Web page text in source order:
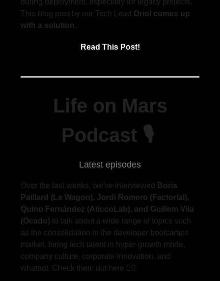
during deployment, especially for legacy projects.
This blog post by our Tech Lead Oriol comes up
with a solution.
Read This Post!
Life on Mars
Podcast 🎙
Latest episodes
Over the last weeks, we've interviewed
Boris
Paillard (Le Wagon), Jordi Romero (Factorial),
Quino Fernández (AticcoLab), and Guillem Vila
(Ocado) to talk about a wide range of topics such
as the consolidation in the developer bootcamps
market, hiring tech talent in hyper-growth mode,
company culture, corporate innovation, and
whatnot. Check them out here 👇🏻